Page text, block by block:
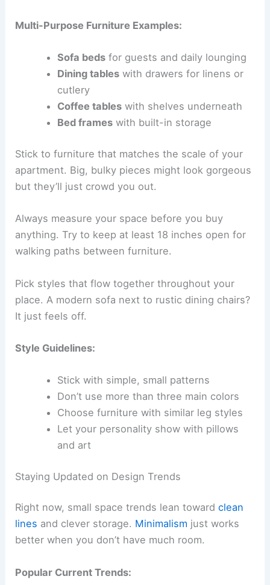
Multi-Purpose Furniture Examples:
Sofa bedsfor guests and daily lounging
Dining tableswith drawers for linens or
cutlery
Coffee tableswith shelves underneath
Bed frameswith built-in storage
Stick to furniture that matches the scale of your
apartment. Big, bulky pieces might look gorgeous
but they’ll just crowd you out.
Always measure your space before you buy
anything. Try to keep at least 18 inches open for
walking paths between furniture.
Pick styles that flow together throughout your
place. A modern sofa next to rustic dining chairs?
It just feels off.
Style Guidelines:
Stick with simple, small patterns
Don’t use more than three main colors
Choose furniture with similar leg styles
Let your personality show with pillows
and art
Staying Updated on Design Trends
Right now, small space trends lean towardclean
lines and clever storage. Minimalism just works
better when you don’t have much room.
Popular Current Trends: